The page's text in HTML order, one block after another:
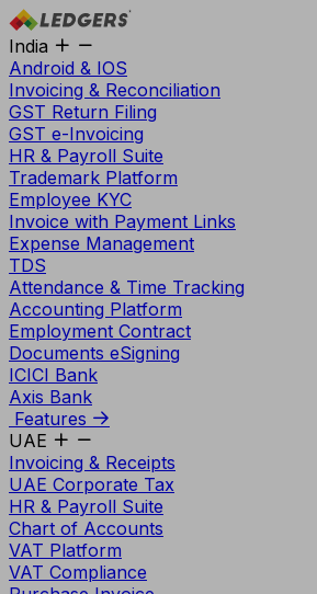
India
Android & IOS
Invoicing & Reconciliation
GST Return Filing
GST e-Invoicing
HR & Payroll Suite
Trademark Platform
Employee KYC
Invoice with Payment Links
Expense Management
TDS
Attendance & Time Tracking
Accounting Platform
Employment Contract
Documents eSigning
ICICI Bank
Axis Bank
Features
UAE
Invoicing & Receipts
UAE Corporate Tax
HR & Payroll Suite
Chart of Accounts
VAT Platform
VAT Compliance